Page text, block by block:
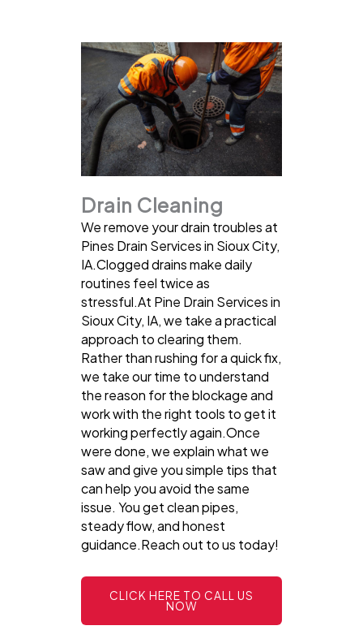
Drain Cleaning
We remove your drain troubles at
Pines Drain Services in Sioux City,
IA.Clogged drains make daily
routines feel twice as
stressful.At Pine Drain Services in
Sioux City, IA, we take a practical
approach to clearing them.
Rather than rushing for a quick fix,
we take our time to understand
the reason for the blockage and
work with the right tools to get it
working perfectly again.Once
were done, we explain what we
saw and give you simple tips that
can help you avoid the same
issue. You get clean pipes,
steady flow, and honest
guidance.Reach out to us today!
CLICK HERE TO CALL US
NOW